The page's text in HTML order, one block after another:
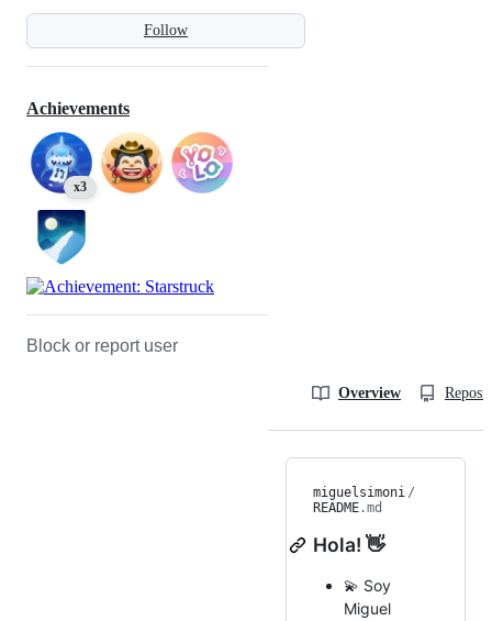
Follow
Achievements
x3
Block or report user
Overview
miguelsimoni /
README.md
Hola! 👋
💫 Soy
Miguel